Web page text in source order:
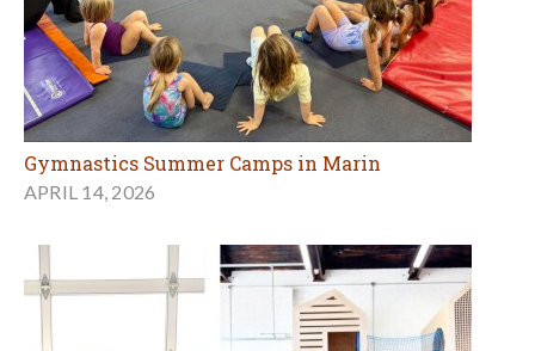
Gymnastics Summer Camps in Marin
APRIL 14, 2026